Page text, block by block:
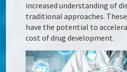
increased understanding of
traditional approaches.
have the potential to
cost of drug development.